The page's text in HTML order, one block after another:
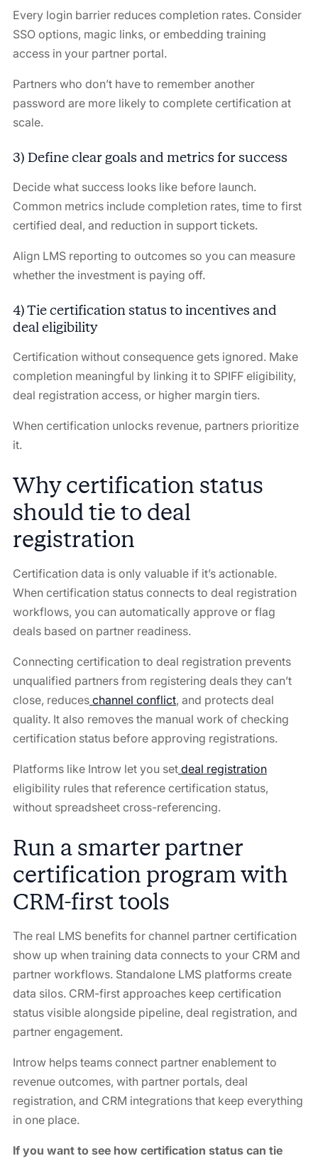
Every login barrier reduces completion rates. Consider
SSO options, magic links, or embedding training
access in your partner portal.
Partners who don’t have to remember another
password are more likely to complete certification at
scale.
3) Define clear goals and metrics for success
Decide what success looks like before launch.
Common metrics include completion rates, time to first
certified deal, and reduction in support tickets.
Align LMS reporting to outcomes so you can measure
whether the investment is paying off.
4) Tie certification status to incentives and
deal eligibility
Certification without consequence gets ignored. Make
completion meaningful by linking it to SPIFF eligibility,
deal registration access, or higher margin tiers.
When certification unlocks revenue, partners prioritize
it.
Why certification status
should tie to deal
registration
Certification data is only valuable if it’s actionable.
When certification status connects to deal registration
workflows, you can automatically approve or flag
deals based on partner readiness.
Connecting certification to deal registration prevents
unqualified partners from registering deals they can’t
close, reduceschannel conflict, and protects deal
quality. It also removes the manual work of checking
certification status before approving registrations.
Platforms like Introw let you setdeal registration
eligibility rules that reference certification status,
without spreadsheet cross-referencing.
Run a smarter partner
certification program with
CRM-first tools
The real LMS benefits for channel partner certification
show up when training data connects to your CRM and
partner workflows. Standalone LMS platforms create
data silos. CRM-first approaches keep certification
status visible alongside pipeline, deal registration, and
partner engagement.
Introw helps teams connect partner enablement to
revenue outcomes, with partner portals, deal
registration, and CRM integrations that keep everything
in one place.
If you want to see how certification status can tie